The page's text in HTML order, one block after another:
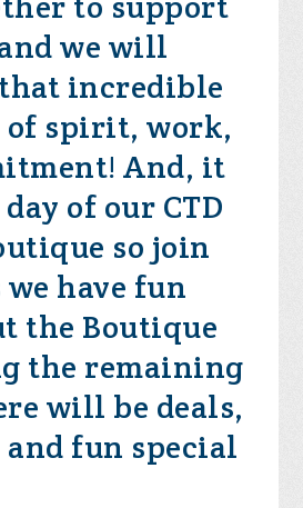
we will
incredible
spirit, work,
And, it
of our CTD
so join
have fun
the Boutique
the remaining
will be deals,
fun special